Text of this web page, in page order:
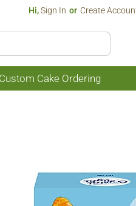
Hi,Sign In Or Create
Custom Cake Ordering